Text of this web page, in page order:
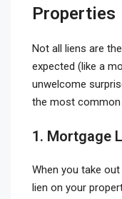
Properties
Not all liens are
expected (like a
unwelcome
the most common
1. Mortgage
When you take out
lien on your